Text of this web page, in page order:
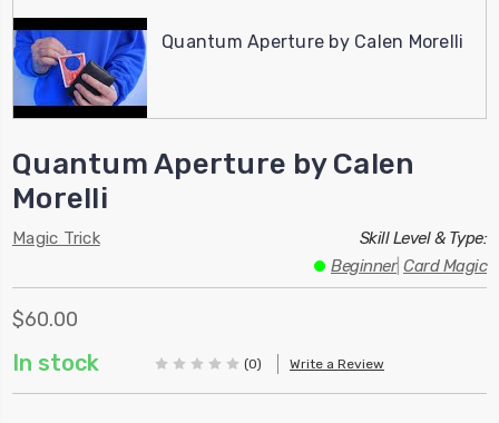
Quantum Aperture by Calen Morelli
Quantum Aperture by Calen
Morelli
Magic Trick
Skill Level & Type:
Beginner| Card Magic
$60.00
In stock (0) Write a Review